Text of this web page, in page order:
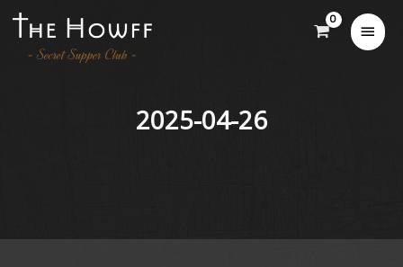
2025-04-26